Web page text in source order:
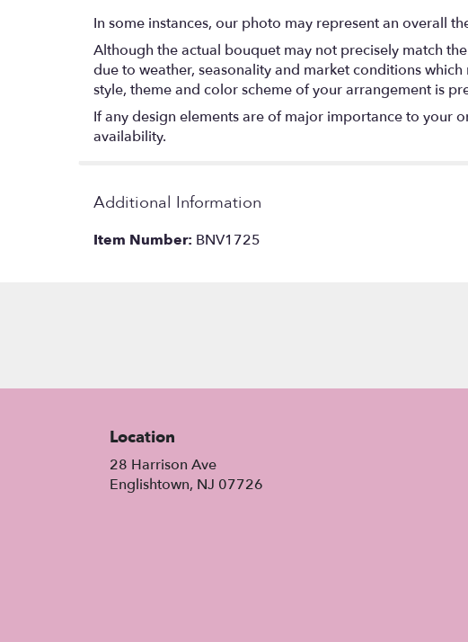
In some instances, our photo may represent an overall
Although the actual bouquet may not precisely match
due to weather, seasonality and market conditions
style, theme and color scheme of your arrangement is
If any design elements are of major importance to your
availability.
Additional Information
Item Number: BNV1725
Location
28 Harrison Ave
Englishtown, NJ 07726